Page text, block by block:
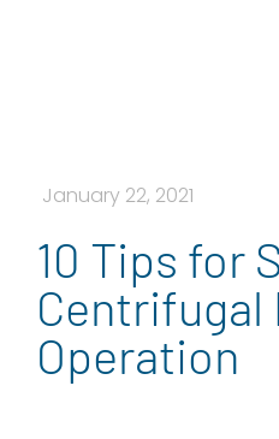
January 22, 2021
10 Tips for
Centrifugal
Operation